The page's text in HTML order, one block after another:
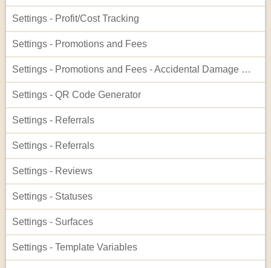
Settings - Profit/Cost Tracking
Settings - Promotions and Fees
Settings - Promotions and Fees - Accidental Damage Waiver
Settings - QR Code Generator
Settings - Referrals
Settings - Referrals
Settings - Reviews
Settings - Statuses
Settings - Surfaces
Settings - Template Variables